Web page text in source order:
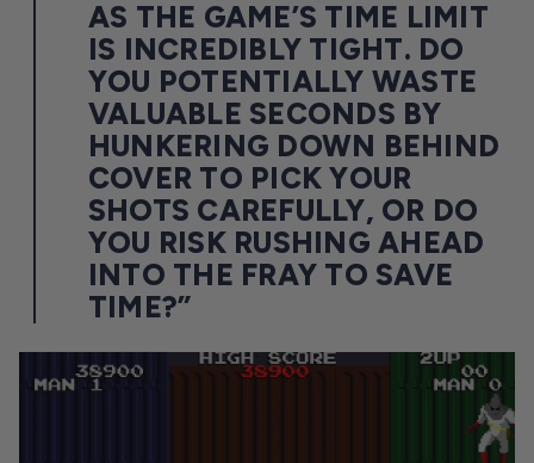
AS THE GAME’S TIME LIMIT
IS INCREDIBLY TIGHT. DO
YOU POTENTIALLY WASTE
VALUABLE SECONDS BY
HUNKERING DOWN BEHIND
COVER TO PICK YOUR
SHOTS CAREFULLY, OR DO
YOU RISK RUSHING AHEAD
INTO THE FRAY TO SAVE
TIME?”